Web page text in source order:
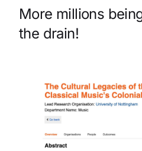
More millions
the drain!